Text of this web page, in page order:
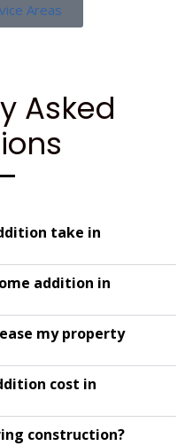
Areas
Asked
take in
addition in
my property
cost in
construction?